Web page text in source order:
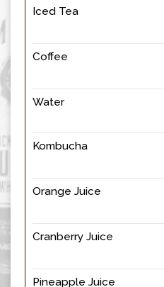
Iced Tea
Coffee
Water
Kombucha
Orange Juice
Cranberry Juice
Pineapple Juice